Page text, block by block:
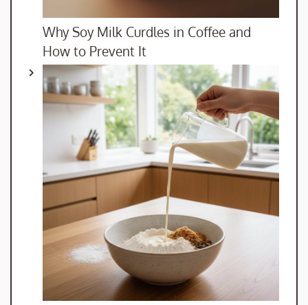
Why Soy Milk Curdles in Coffee and
How to Prevent It